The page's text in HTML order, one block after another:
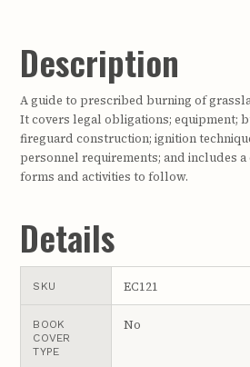
Description
A guide to prescribed burning of
It covers legal obligations; equipment;
fireguard construction; ignition
personnel requirements; and includes
forms and activities to follow.
Details
SKU EC121
BOOK
COVER
TYPE
No